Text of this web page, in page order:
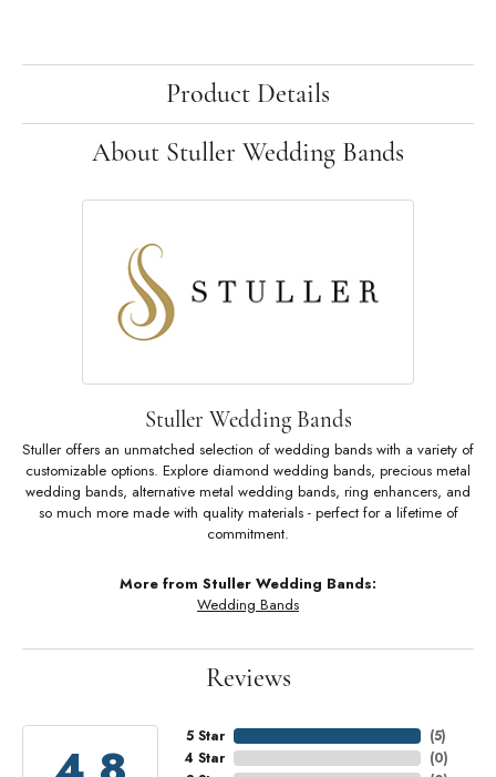
Product Details
About Stuller Wedding Bands
Stuller Wedding Bands
Stuller offers an unmatched selection of wedding bands with a variety of
customizable options. Explore diamond wedding bands, precious metal
wedding bands, alternative metal wedding bands, ring enhancers, and
so much more made with quality materials - perfect for a lifetime of
commitment.
More from Stuller Wedding Bands:
Wedding Bands
Reviews
5 Star
4 Star
(5)
(0)